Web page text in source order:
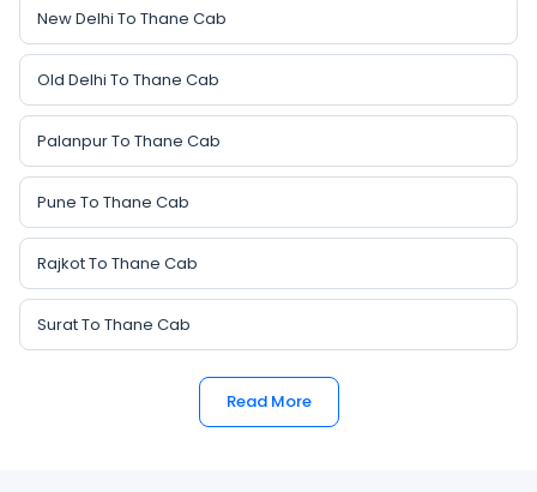
New Delhi To Thane Cab
Old Delhi To Thane Cab
Palanpur To Thane Cab
Pune To Thane Cab
Rajkot To Thane Cab
Surat To Thane Cab
Read More